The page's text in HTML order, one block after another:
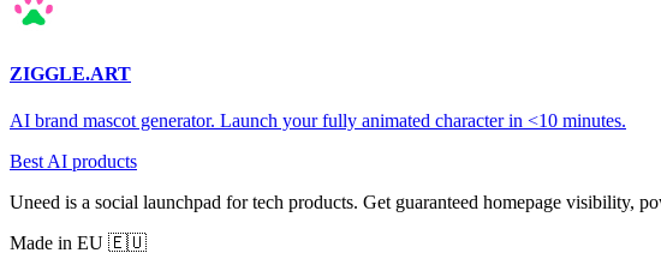
ZIGGLE.ART
AI brand mascot generator. Launch your fully animated character in <10 minutes.
Best AI products
Uneed is a social launchpad for tech products. Get guaranteed homepage
Made in EU 🇪🇺